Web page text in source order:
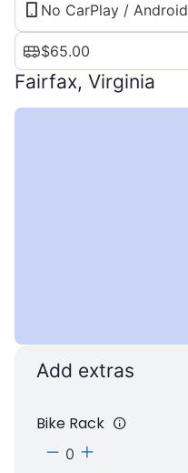
No CarPlay / Android
$65.00
Fairfax, Virginia
Add extras
Bike Rack